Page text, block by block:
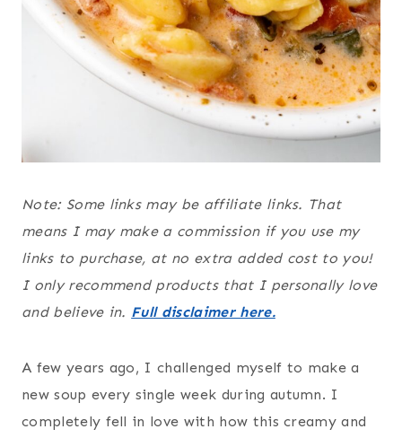
Note: Some links may be affiliate links. That
means I may make a commission if you use my
links to purchase, at no extra added cost to you!
I only recommend products that I personally love
and believe in. Full disclaimer here.
A few years ago, I challenged myself to make a
new soup every single week during autumn. I
completely fell in love with how this creamy and